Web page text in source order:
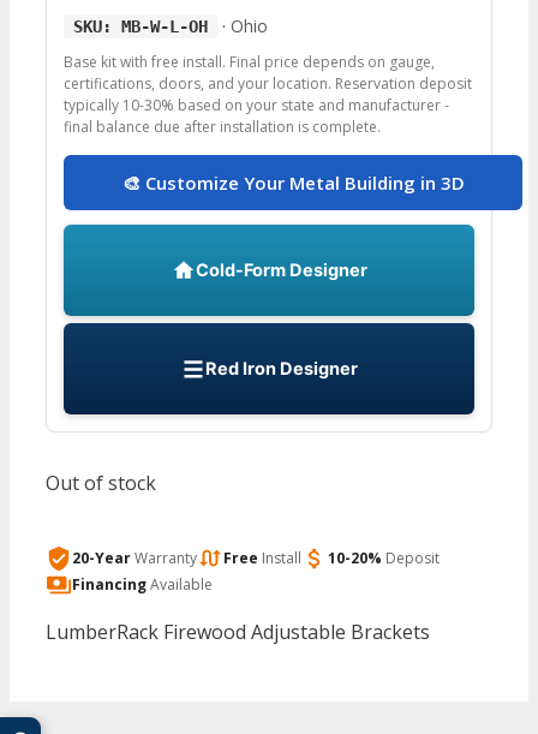
SKU: MB-W-L-OH · Ohio
Base kit with free install. Final price depends on gauge,
certifications, doors, and your location. Reservation deposit
typically 10-30% based on your state and manufacturer -
final balance due after installation is complete.
🎨 Customize Your Metal Building in 3D
Cold-Form Designer
Red Iron Designer
Out of stock
20-YearWarranty Free Install 10-20% Deposit
FinancingAvailable
LumberRack Firewood Adjustable Brackets